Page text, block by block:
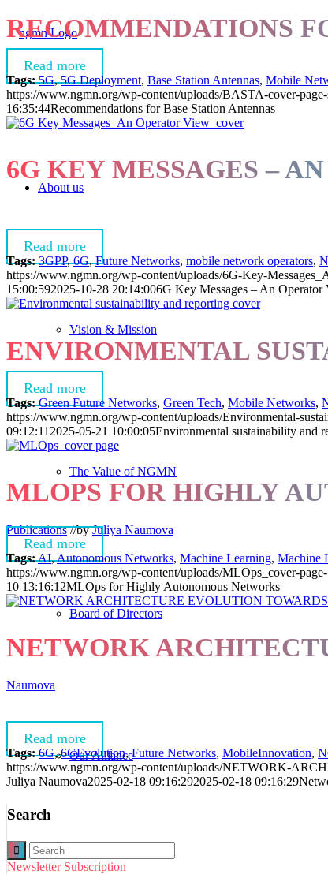
About us
Vision & Mission
The Value of NGMN
Board of Directors
Our Alliance
RECOMMENDATIONS
Read more
Tags: 5G,5G Deployment, Base Station Antennas, Mobile
https://www.ngmn.org/wp-content/uploads/BASTA-cover-
16:35:44Recommendations for Base Station Antennas
6G KEY MESSAGES –
Read more
Tags: 3GPP,6G,Future Networks, mobile network operators,
https://www.ngmn.org/wp-content/uploads/6G-Key-
15:00:592025-10-28 20:14:006G Key Messages – An Operator
ENVIRONMENTAL
Read more
Tags: Green Future Networks, Green Tech, Mobile Networks,
https://www.ngmn.org/wp-content/uploads/Environmental-
09:12:11 2025-05-21 10:00:05Environmental sustainability and
MLOPS FOR HIGHLY
Publications //byJuliya Naumova
Read more
Tags:AI,Autonomous Networks, Machine Learning, Machine
https://www.ngmn.org/wp-content/uploads/MLOps_cover-
10 13:16:12MLOps for Highly Autonomous Networks
NETWORK
Naumova
Read more
Tags: 6G,6GEvolution,Future Networks, MobileInnovation,
https://www.ngmn.org/wp-content/uploads/NETWORK-
Juliya Naumova2025-02-18 09:16:292025-02-18 09:16:29
Search
Newsletter Subscription